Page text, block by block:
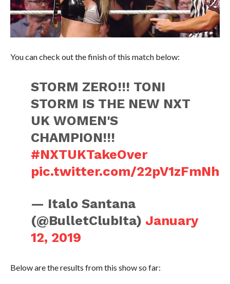
You can check out the finish of this match below:
STORM ZERO!!! TONI
STORM IS THE NEW NXT
UK WOMEN'S
CHAMPION!!!
#NXTUKTakeOver
pic.twitter.com/22pV1zFmNh
— Italo Santana
(@BulletClubIta) January
12, 2019
Below are the results from this show so far: